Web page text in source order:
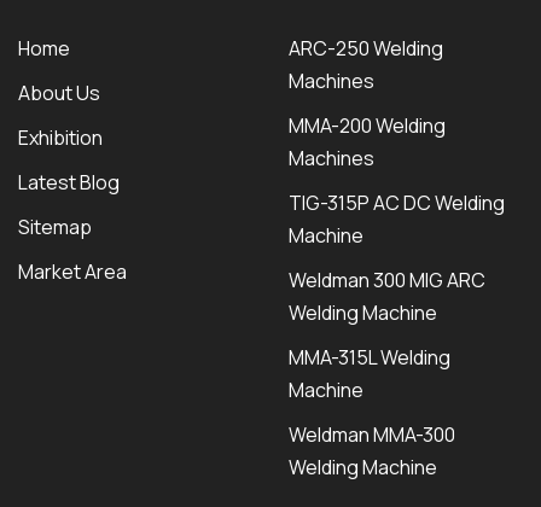
Home
About Us
Exhibition
Latest Blog
Sitemap
Market Area
ARC-250 Welding
Machines
MMA-200 Welding
Machines
TIG-315P AC DC Welding
Machine
Weldman 300 MIG ARC
Welding Machine
MMA-315L Welding
Machine
Weldman MMA-300
Welding Machine